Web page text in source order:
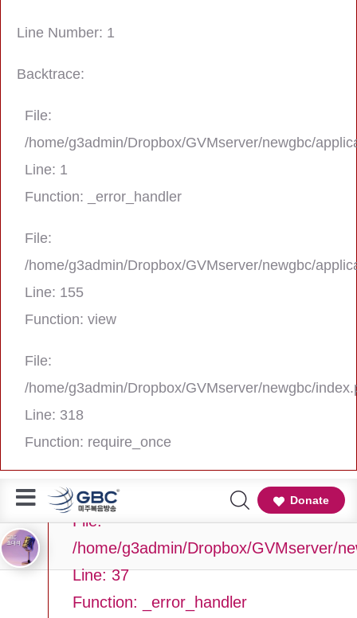
Line Number: 1
Backtrace:
File:
/home/g3admin/Dropbox/GVMserver/newgbc/
Line: 1
Function: _error_handler
File:
/home/g3admin/Dropbox/GVMserver/newgbc/
Line: 155
Function: view
File:
/home/g3admin/Dropbox/GVMserver/newgbc/
Line: 318
Function: require_once
Donate
A PHP Error was encountered
Filename: asting/program_page.php
Line Number: 37
File:
/home/g3admin/Dropbox/GVMserver/
Line: 37
Function: _error_handler